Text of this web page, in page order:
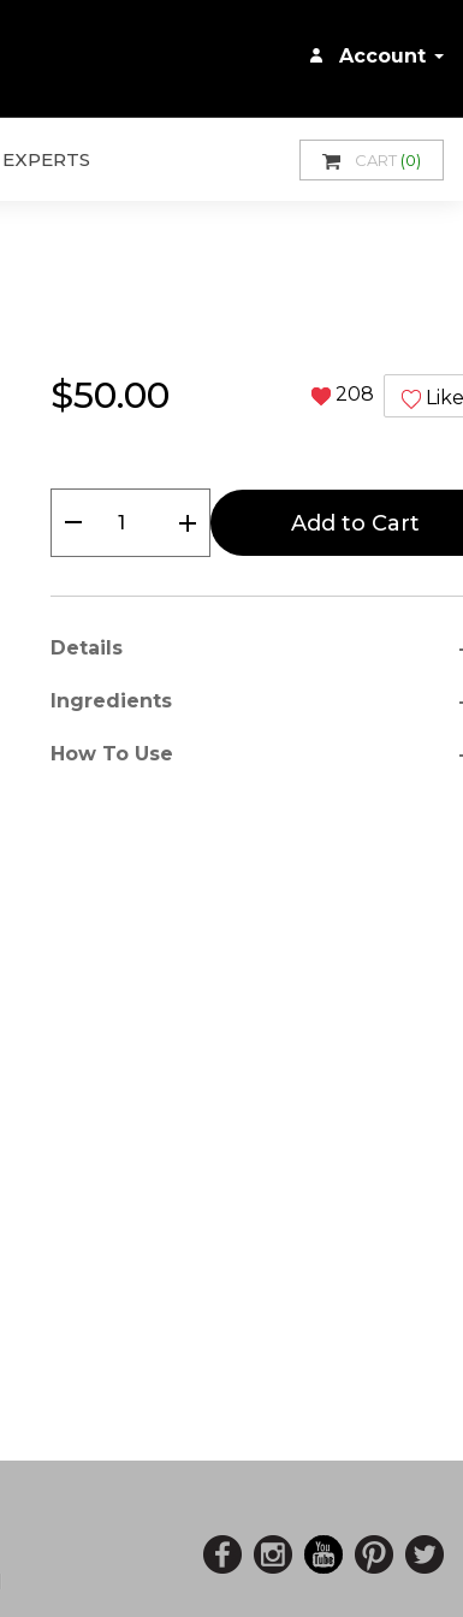
Account
EXPERTS CART (0)
$50.00 208 Like
remove add Add to Cart
Details
Ingredients
How To Use